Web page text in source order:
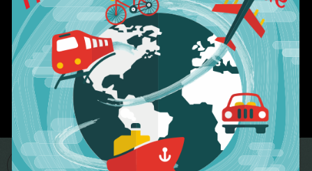
INFORMATION
CUSTOMER SERVICE
EXTRAS
MY ACCOUNT
Worldwide Delivery